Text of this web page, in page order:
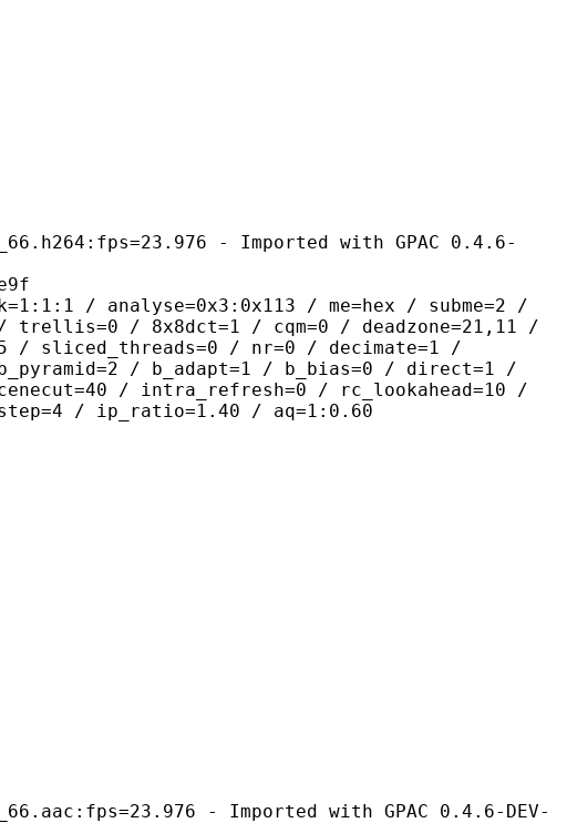
- Imported with GPAC 0.4.6-
/ me=hex / subme=2 /
/ trellis=0 / 8x8dct=1 / cqm=0 / deadzone=21,11 /
/ sliced_threads=0 / nr=0 / decimate=1 /
/ b_adapt=1 / b_bias=0 / direct=1 /
/ intra_refresh=0 / rc_lookahead=10 /
/ ip_ratio=1.40 / aq=1:0.60
- Imported with GPAC 0.4.6-DEV-